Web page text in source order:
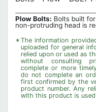
Plow Bolts: Bolts built
non-protruding head is
* The information
uploaded for general
relied upon or used as
without consulting
complete or more
do not complete an
first confirmed by the
product number. Any
with this product is